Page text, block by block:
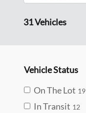
31 Vehicles
Vehicle Status
On The Lot 19
In Transit 12